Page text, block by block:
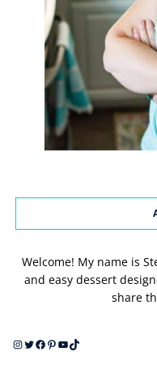
Welcome! My name is
and easy dessert
share
Instagram
Twitter
Facebook
Pinterest
YouTube
TikTok